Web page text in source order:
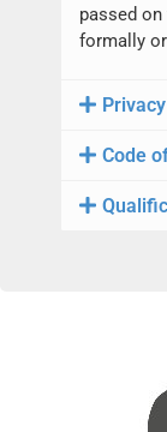
passed
formally
Code